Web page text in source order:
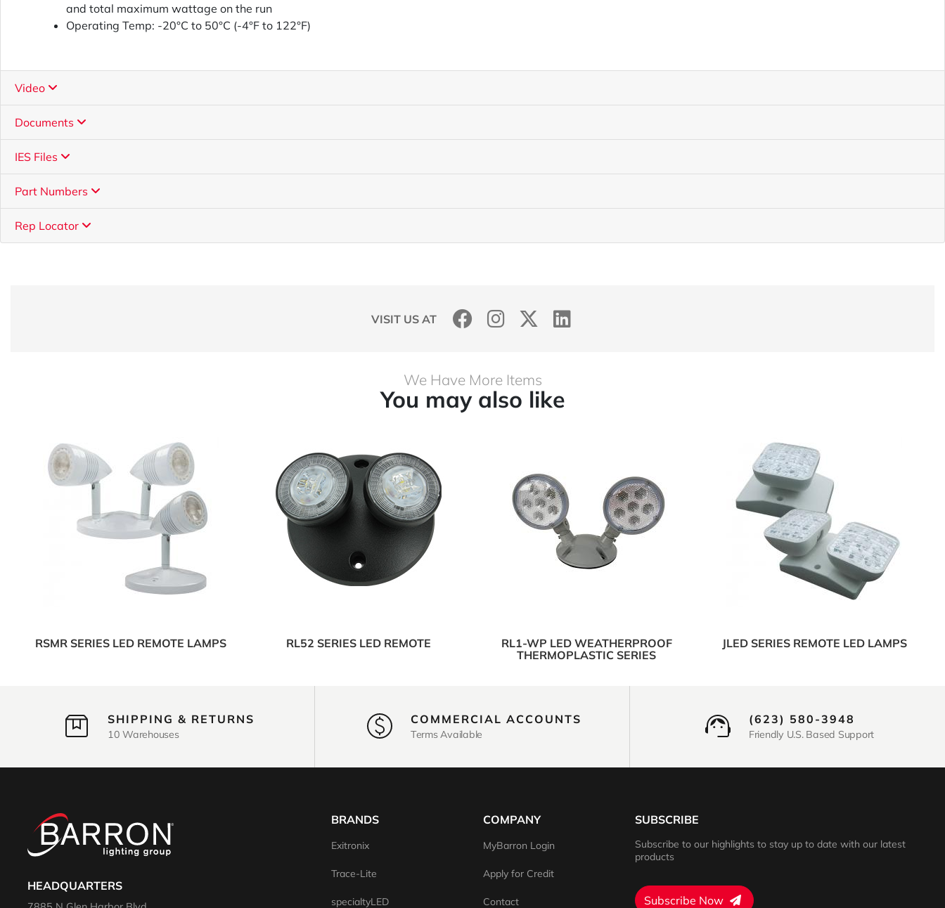
and total maximum wattage on the run
Operating Temp: -20°C to 50°C (-4°F to 122°F)
Video
Documents
IES Files
Part Numbers
Rep Locator
VISIT US AT
We Have More Items
You may also like
RSMR SERIES LED REMOTE LAMPS RL52 SERIES LED REMOTE
RL1-WP LED WEATHERPROOF
THERMOPLASTIC SERIES
JLED SERIES REMOTE LED LAMPS
SHIPPING & RETURNS
10 Warehouses
COMMERCIAL ACCOUNTS
Terms Available
(623) 580-3948
Friendly U.S. Based Support
HEADQUARTERS
BRANDS
Exitronix
Trace-Lite
specialtyLED
COMPANY
MyBarron Login
Apply for Credit
Contact
SUBSCRIBE
Subscribe to our highlights to stay up to date with our latest
products
Subscribe Now